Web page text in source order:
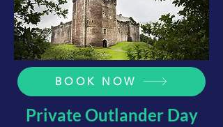
BOOK NOW
Private Outlander Day